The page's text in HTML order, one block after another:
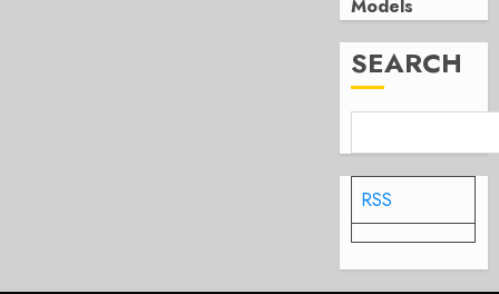
Models
SEARCH
RSS